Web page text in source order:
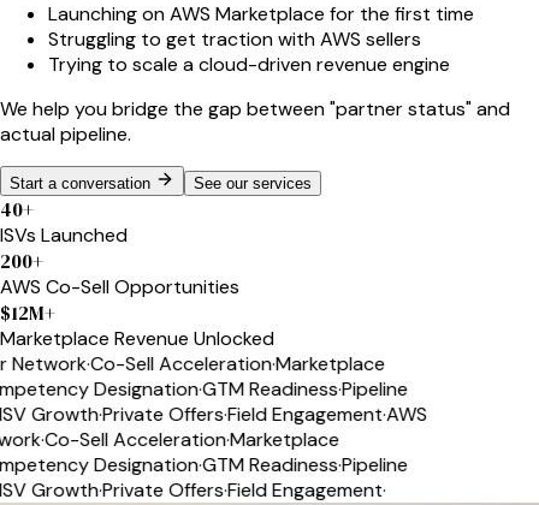
Launching on AWS Marketplace for the first time
Struggling to get traction with AWS sellers
Trying to scale a cloud-driven revenue engine
We help you bridge the gap between"partner status"and
actual pipeline.
Start a conversation See our services
40+
ISVs Launched
200+
AWS Co-Sell Opportunities
$12M+
Marketplace Revenue Unlocked
·Co-Sell Acceleration·Marketplace
Designation·GTM Readiness·Pipeline
Growth·Private Offers·Field Engagement·AWS
·Co-Sell Acceleration·Marketplace
Designation·GTM Readiness·Pipeline
Growth·Private Offers·Field Engagement·